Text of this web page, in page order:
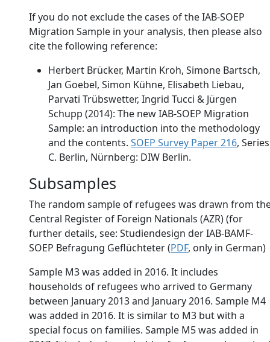
If you do not exclude the cases of the IAB-SOEP
Migration Sample in your analysis, then please also
cite the following reference:
Herbert Brücker, Martin Kroh, Simone Bartsch,
Jan Goebel, Simon Kühne, Elisabeth Liebau,
Parvati Trübswetter, Ingrid Tucci & Jürgen
Schupp (2014): The new IAB-SOEP Migration
Sample: an introduction into the methodology
and the contents. SOEP Survey Paper 216, Series
C. Berlin, Nürnberg: DIW Berlin.
Subsamples
The random sample of refugees was drawn from
Central Register of Foreign Nationals (AZR) (for
further details, see: Studiendesign der IAB-BAMF-
SOEP Befragung Geflüchteter (PDF, only in German)
Sample M3 was added in 2016. It includes
households of refugees who arrived to Germany
between January 2013 and January 2016. Sample M4
was added in 2016. It is similar to M3 but with a
special focus on families. Sample M5 was added in